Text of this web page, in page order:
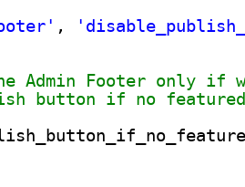
,
Admin Footer only if
button if no